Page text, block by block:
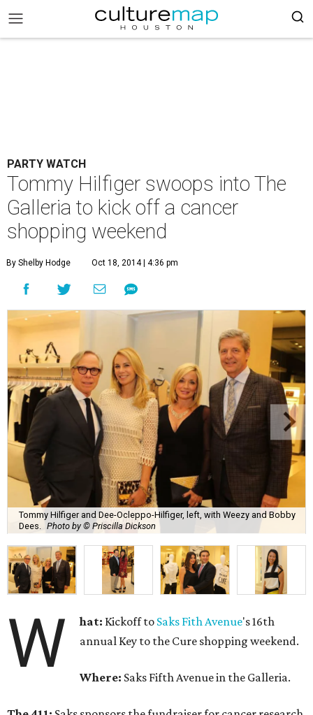
PARTY WATCH
Tommy Hilfiger swoops into The
Galleria to kick off a cancer
shopping weekend
By Shelby Hodge Oct 18, 2014 | 4:36 pm
Tommy Hilfiger and Dee-Ocleppo-Hilfiger, left, with Weezy and Bobby
Dees.
Photo by © Priscilla Dickson
W hat: Kickoff to Saks Fith Avenue's 16th
annual Key to the Cure shopping weekend.
Where: Saks Fifth Avenue in the Galleria.